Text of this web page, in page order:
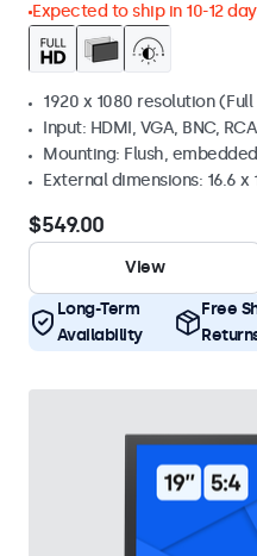
Expected to ship in 10-12
1920 x 1080 resolution (Full
Input: HDMI, VGA, BNC, RCA
Mounting: Flush,
External dimensions: 16.6 x
$549.00
View
Long-Term
Availability
Free